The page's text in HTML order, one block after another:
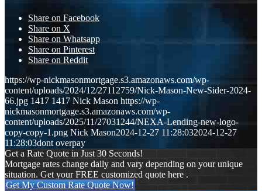
Share on Facebook
Share on X
Share on Whatsapp
Share on Pinterest
Share on Reddit
https://wp-nickmasonmortgage.s3.amazonaws.com/wp-
content/uploads/2024/12/27112759/Nick-Mason-New-Sider-2024-
66.jpg 1417 1417 Nick Mason https://wp-
nickmasonmortgage.s3.amazonaws.com/wp-
content/uploads/2025/11/27031244/NEXA-Lending-new-logo-
copy-copy-1.png Nick Mason2024-12-27 11:28:032024-12-27
11:28:03dont overpay
Get a Rate Quote in Just 30 Seconds!
Mortgage rates change daily and vary depending on your unique
situation. Get your FREE customized quote here .
Get My Custom Rate Quote Now!